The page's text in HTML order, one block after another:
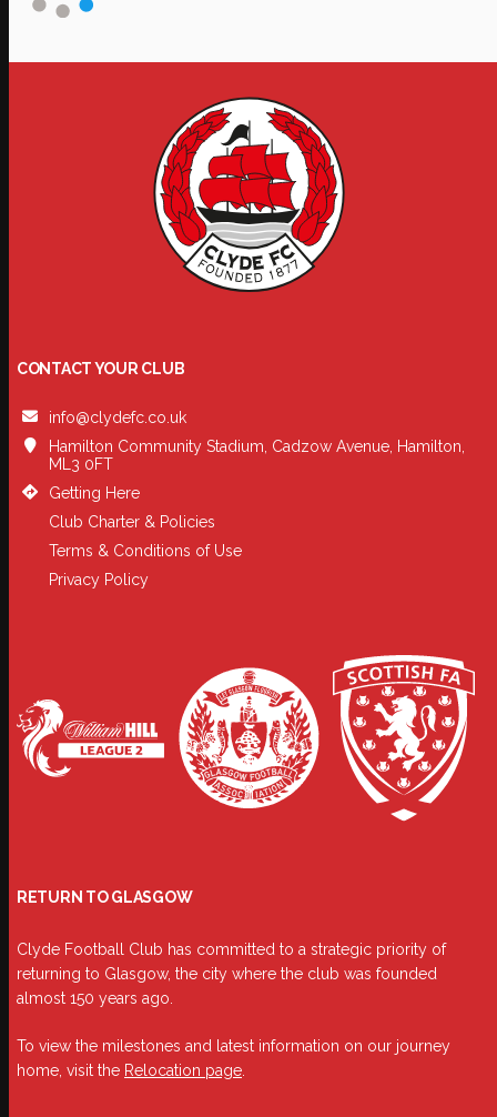
CONTACT YOUR CLUB
info@clydefc.co.uk
Hamilton Community Stadium, Cadzow Avenue, Hamilton,
ML3 0FT
Getting Here
Club Charter & Policies
Terms & Conditions of Use
Privacy Policy
RETURN TO GLASGOW
Clyde Football Club has committed to a strategic priority of
returning to Glasgow, the city where the club was founded
almost 150 years ago.
To view the milestones and latest information on our journey
home, visit the Relocation page